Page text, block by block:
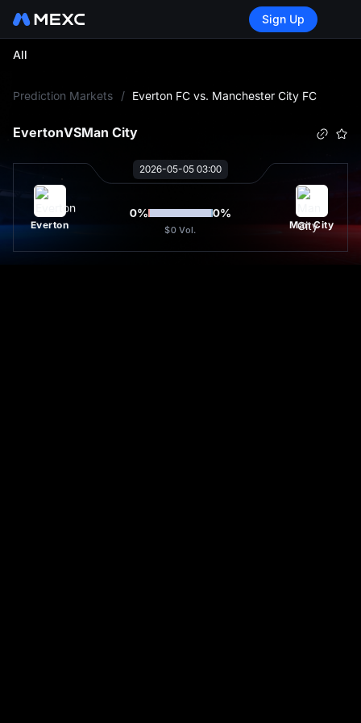
Sign Up
All
Prediction Markets / Everton FC vs. Manchester City FC
EvertonVSMan City
2026-05-05 03:00
Everton
0% 0%
$0 Vol. Man City